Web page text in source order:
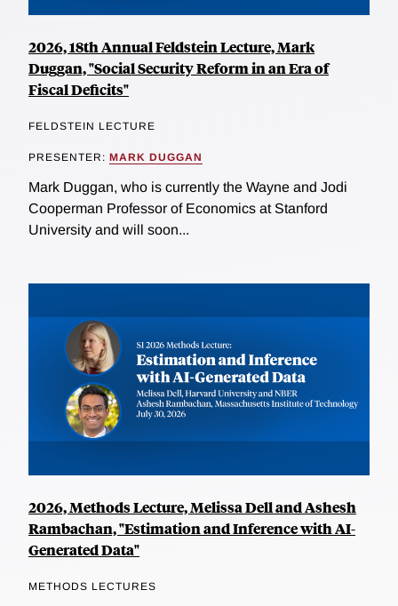
2026, 18th Annual Feldstein Lecture, Mark
Duggan, "Social Security Reform in an Era of
Fiscal Deficits"
FELDSTEIN LECTURE
PRESENTER: MARK DUGGAN
Mark Duggan, who is currently the Wayne and Jodi
Cooperman Professor of Economics at Stanford
University and will soon...
2026, Methods Lecture, Melissa Dell and Ashesh
Rambachan, "Estimation and Inference with AI-
Generated Data"
METHODS LECTURES